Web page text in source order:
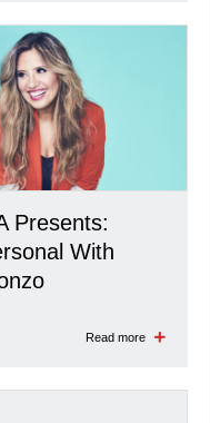
Presents:
With
Read more